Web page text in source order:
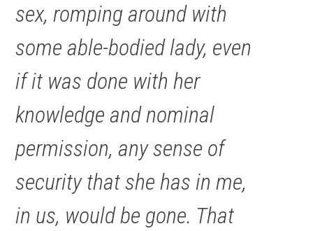
sex, romping around with
some able-bodied lady, even
if it was done with her
knowledge and nominal
permission, any sense of
security that she has in me,
in us, would be gone. That